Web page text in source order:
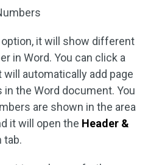
it will show different
in Word. You can click a
automatically add page
in the Word document. You
are shown in the area
it will open the Header &
tab.